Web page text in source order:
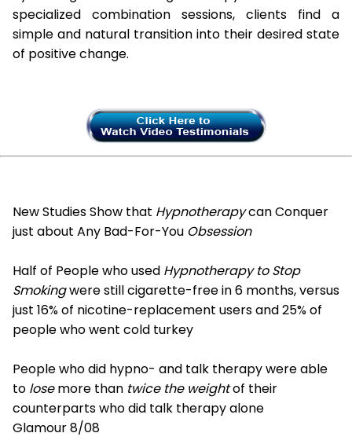
specialized combination sessions, clients find a
simple and natural transition into their desired state
of positive change.
New Studies Show that Hypnotherapycan Conquer
just about Any Bad-For-You Obsession
Half of People who used Hypnotherapy to Stop
Smokingwere still cigarette-free in 6 months, versus
just 16% of nicotine-replacement users and 25% of
people who went cold turkey
People who did hypno- and talk therapy were able
to losemore than twice the weightof their
counterparts who did talk therapy alone
Glamour 8/08